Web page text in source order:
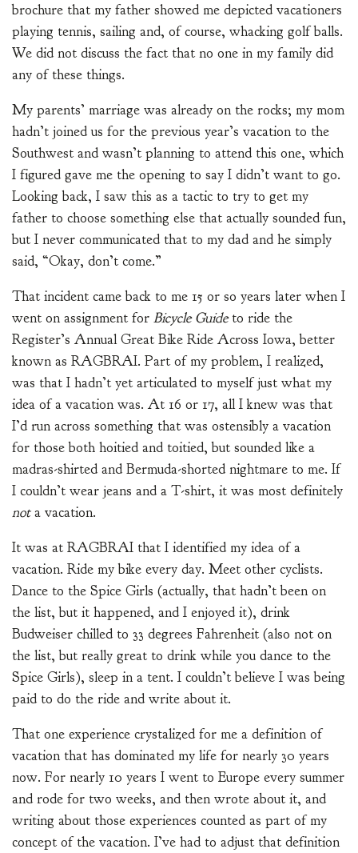
brochure that my father showed me depicted vacationers
playing tennis, sailing and, of course, whacking golf balls.
We did not discuss the fact that no one in my family did
any of these things.
My parents’ marriage was already on the rocks; my mom
hadn’t joined us for the previous year’s vacation to the
Southwest and wasn’t planning to attend this one, which
I figured gave me the opening to say I didn’t want to go.
Looking back, I saw this as a tactic to try to get my
father to choose something else that actually sounded fun,
but I never communicated that to my dad and he simply
said, “Okay, don’t come.”
That incident came back to me 15 or so years later when I
went on assignment for Bicycle Guideto ride the
Register’s Annual Great Bike Ride Across Iowa, better
known as RAGBRAI. Part of my problem, I realized,
was that I hadn’t yet articulated to myself just what my
idea of a vacation was. At 16 or 17, all I knew was that
I’d run across something that was ostensibly a vacation
for those both hoitied and toitied, but sounded like a
madras-shirted and Bermuda-shorted nightmare to me. If
I couldn’t wear jeans and a T-shirt, it was most definitely
nota vacation.
It was at RAGBRAI that I identified my idea of a
vacation. Ride my bike every day. Meet other cyclists.
Dance to the Spice Girls (actually, that hadn’t been on
the list, but it happened, and I enjoyed it), drink
Budweiser chilled to 33 degrees Fahrenheit (also not on
the list, but really great to drink while you dance to the
Spice Girls), sleep in a tent. I couldn’t believe I was being
paid to do the ride and write about it.
That one experience crystalized for me a definition of
vacation that has dominated my life for nearly 30 years
now. For nearly 10 years I went to Europe every summer
and rode for two weeks, and then wrote about it, and
writing about those experiences counted as part of my
concept of the vacation. I’ve had to adjust that definition